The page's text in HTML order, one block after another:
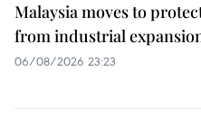
Malaysia moves to
from industrial
06/08/2026 23:23